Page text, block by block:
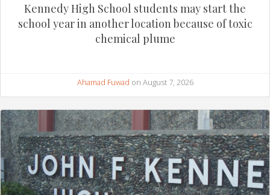
Kennedy High School students may start the
school year in another location because of toxic
chemical plume
Ahamad Fuwad on August 7, 2026